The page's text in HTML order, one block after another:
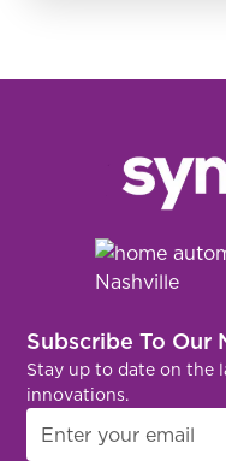
Subscribe To Our
Stay up to date on the
innovations.